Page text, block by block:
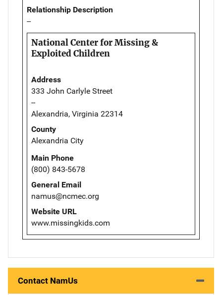
Relationship Description
--
National Center for Missing &
Exploited Children
Address
333 John Carlyle Street
--
Alexandria, Virginia 22314
County
Alexandria City
Main Phone
(800) 843-5678
General Email
namus@ncmec.org
Website URL
www.missingkids.com
Contact NamUs